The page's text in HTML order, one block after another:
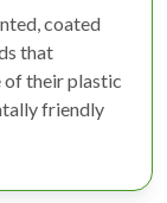
coated
that
of their plastic
friendly